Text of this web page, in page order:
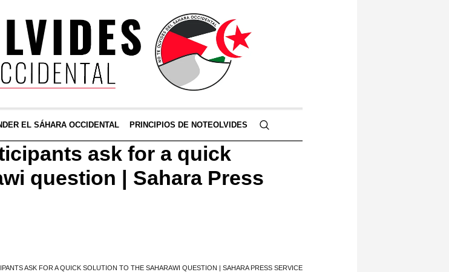
EL SÁHARA OCCIDENTAL PRINCIPIOS DE NOTEOLVIDES
ask for a quick
question | Sahara Press
ASK FOR A QUICK SOLUTION TO THE SAHARAWI QUESTION | SAHARA PRESS SERVICE